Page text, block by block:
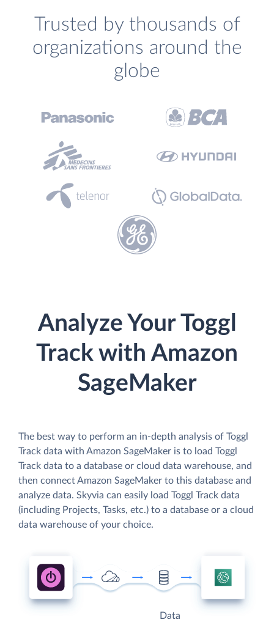
Trusted by thousands of
organizations around the
globe
Analyze Your Toggl
Track with Amazon
SageMaker
The best way to perform an in-depth analysis of Toggl
Track data with Amazon SageMaker is to load Toggl
Track data to a database or cloud data warehouse, and
then connect Amazon SageMaker to this database and
analyze data. Skyvia can easily load Toggl Track data
(including Projects, Tasks, etc.) to a database or a cloud
data warehouse of your choice.
Data